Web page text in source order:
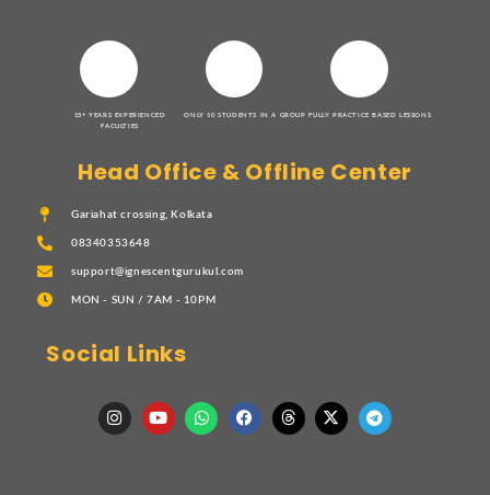
15+ YEARS EXPERIENCED
FACULTIES
ONLY 10 STUDENTS IN A GROUP FULLY PRACTICE BASED LESSONS
Head Office & Offline Center
Gariahat crossing, Kolkata
08340353648
support@ignescentgurukul.com
MON - SUN / 7AM - 10PM
Social Links